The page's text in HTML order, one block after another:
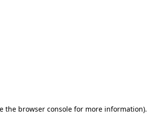
the browser consolefor more information).